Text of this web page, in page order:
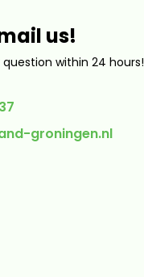
us!
within 24 hours!
groningen.nl